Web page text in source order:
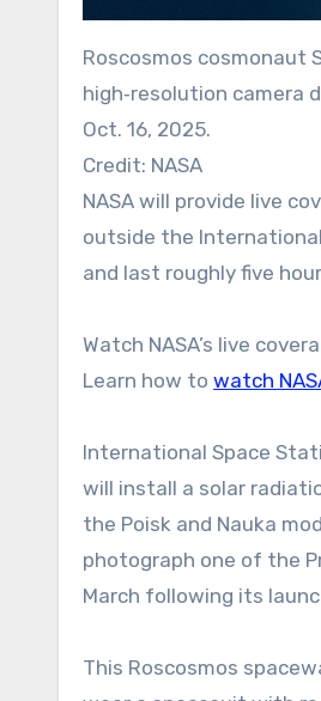
Roscosmos cosmonaut
high‑resolution camera
Oct. 16, 2025.
Credit: NASA
NASA will provide live coverage on Wednesday, May 27, as two Roscosmos cosmonauts conduct a spacewalk
outside the
and last roughly five
Watch NASA’s live
Learn how to watch
International Space
will install a solar
the Poisk and Nauka
photograph one of the
March following its
This Roscosmos